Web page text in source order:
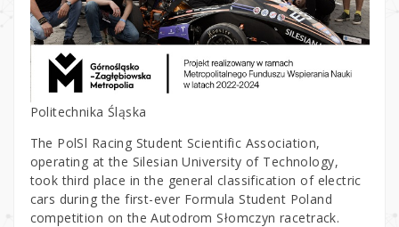
Politechnika Śląska
The PolSl Racing Student Scientific Association,
operating at the Silesian University of Technology,
took third place in the general classification of electric
cars during the first-ever Formula Student Poland
competition on the Autodrom Słomczyn racetrack.